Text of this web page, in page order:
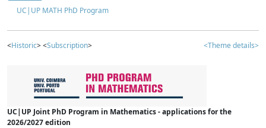
UC|UP MATH PhD Program
<Historic> <Subscription> <Theme details>
UC|UP Joint PhD Program in Mathematics - applications for the
2026/2027 edition